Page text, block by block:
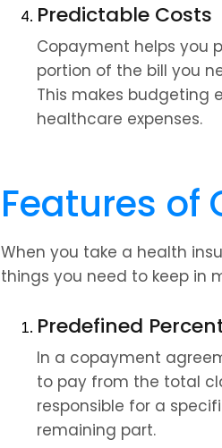
Predictable Costs
Copayment helps you
portion of the bill you
This makes budgeting
healthcare expenses.
Features of
When you take a health
things you need to keep in
Predefined
In a copayment
to pay from the total
responsible for a
remaining part.